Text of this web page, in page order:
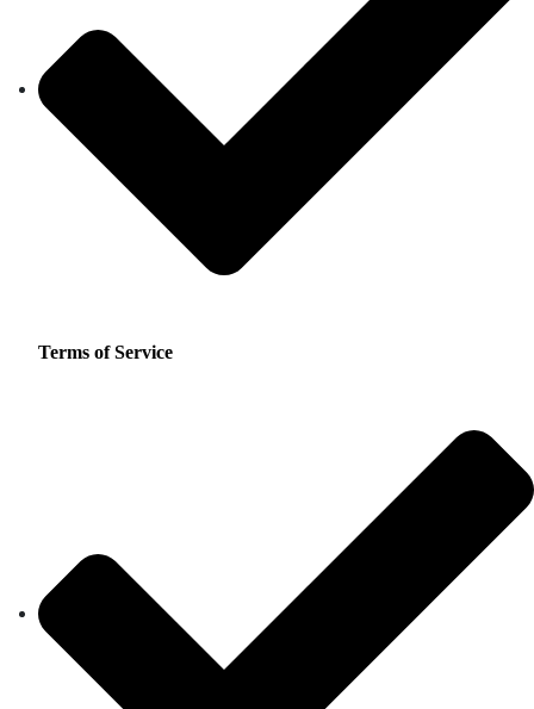
Terms of Service